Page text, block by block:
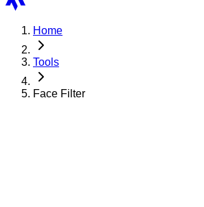
Home
Tools
Face Filter